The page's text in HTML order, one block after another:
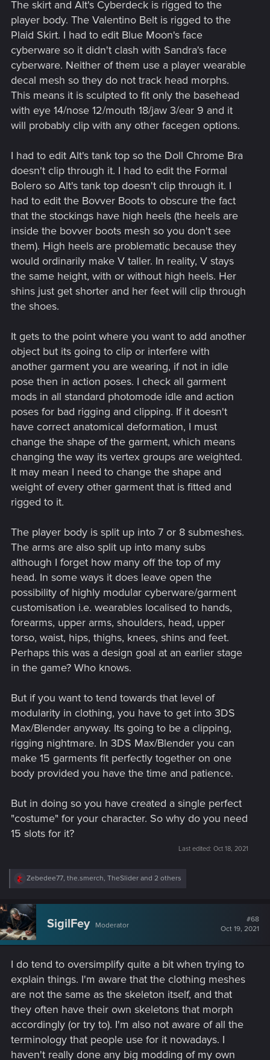
The skirt and Alt's Cyberdeck is rigged to the
player body. The Valentino Belt is rigged to the
Plaid Skirt. I had to edit Blue Moon's face
cyberware so it didn't clash with Sandra's face
cyberware. Neither of them use a player wearable
decal mesh so they do not track head morphs.
This means it is sculpted to fit only the basehead
with eye 14/nose 12/mouth 18/jaw 3/ear 9 and it
will probably clip with any other facegen options.
I had to edit Alt's tank top so the Doll Chrome Bra
doesn't clip through it. I had to edit the Formal
Bolero so Alt's tank top doesn't clip through it. I
had to edit the Bovver Boots to obscure the fact
that the stockings have high heels (the heels are
inside the bovver boots mesh so you don't see
them). High heels are problematic because they
would ordinarily make V taller. In reality, V stays
the same height, with or without high heels. Her
shins just get shorter and her feet will clip through
the shoes.
It gets to the point where you want to add another
object but its going to clip or interfere with
another garment you are wearing, if not in idle
pose then in action poses. I check all garment
mods in all standard photomode idle and action
poses for bad rigging and clipping. If it doesn't
have correct anatomical deformation, I must
change the shape of the garment, which means
changing the way its vertex groups are weighted.
It may mean I need to change the shape and
weight of every other garment that is fitted and
rigged to it.
The player body is split up into 7 or 8 submeshes.
The arms are also split up into many subs
although I forget how many off the top of my
head. In some ways it does leave open the
possibility of highly modular cyberware/garment
customisation i.e. wearables localised to hands,
forearms, upper arms, shoulders, head, upper
torso, waist, hips, thighs, knees, shins and feet.
Perhaps this was a design goal at an earlier stage
in the game? Who knows.
But if you want to tend towards that level of
modularity in clothing, you have to get into 3DS
Max/Blender anyway. Its going to be a clipping,
rigging nightmare. In 3DS Max/Blender you can
make 15 garments fit perfectly together on one
body provided you have the time and patience.
But in doing so you have created a single perfect
"costume" for your character. So why do you need
15 slots for it?
Last edited: Oct 18, 2021
R
c
t
i
o
n
:
Zebedee77, the.smerch, TheSlider and 2 others
SigilFey Moderator
#68
Oct 19, 2021
I do tend to oversimplify quite a bit when trying to
explain things. I'm aware that the clothing meshes
are not the same as the skeleton itself, and that
they often have their own skeletons that morph
accordingly (or try to). I'm also not aware of all the
terminology that people use for it nowadays. I
haven't really done any big modding of my own